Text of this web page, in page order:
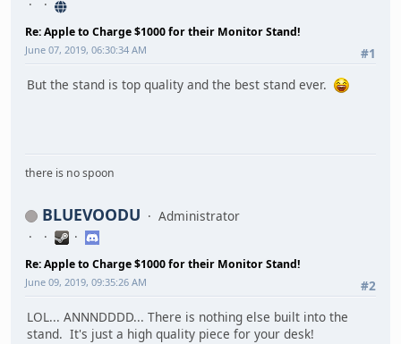
Re: Apple to Charge $1000 for their Monitor Stand!
#1
June 07, 2019, 06:30:34 AM
But the stand is top quality and the best stand ever.
there is no spoon
BLUEVOODU Administrator
Re: Apple to Charge $1000 for their Monitor Stand!
#2
June 09, 2019, 09:35:26 AM
LOL... ANNNDDDD... There is nothing else built into the
stand. It's just a high quality piece for your desk!